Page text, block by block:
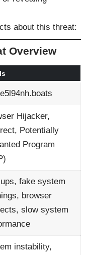
about this threat:
Overview
Hijacker,
Potentially
Program
ups, fake system
browser
slow system
instability,